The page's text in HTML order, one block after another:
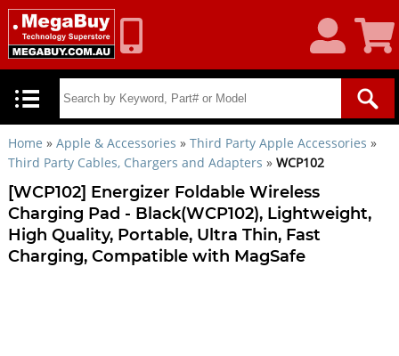
Account
Cart
Home » Apple & Accessories » Third Party Apple Accessories »
Third Party Cables, Chargers and Adapters » WCP102
[WCP102] Energizer Foldable Wireless
Charging Pad - Black(WCP102), Lightweight,
High Quality, Portable, Ultra Thin, Fast
Charging, Compatible with MagSafe